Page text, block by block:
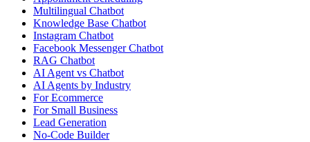
Multilingual Chatbot
Knowledge Base Chatbot
Instagram Chatbot
Facebook Messenger Chatbot
RAG Chatbot
AI Agent vs Chatbot
AI Agents by Industry
For Ecommerce
For Small Business
Lead Generation
No-Code Builder